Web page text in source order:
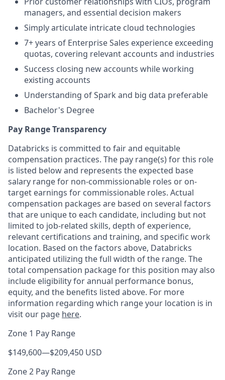
managers, and essential decision makers
Simply articulate intricate cloud technologies
7+ years of Enterprise Sales experience exceeding
quotas, covering relevant accounts and industries
Success closing new accounts while working
existing accounts
Understanding of Spark and big data preferable
Bachelor's Degree
Pay Range Transparency
Databricks is committed to fair and equitable
compensation practices. The pay range(s) for this role
is listed below and represents the expected base
salary range for non-commissionable roles or on-
target earnings for commissionable roles. Actual
compensation packages are based on several factors
that are unique to each candidate, including but not
limited to job-related skills, depth of experience,
relevant certifications and training, and specific work
location. Based on the factors above, Databricks
anticipated utilizing the full width of the range. The
total compensation package for this position may also
include eligibility for annual performance bonus,
equity, and the benefits listed above. For more
information regarding which range your location is in
visit our page here.
Zone 1 Pay Range
$149,600—$209,450 USD
Zone 2 Pay Range